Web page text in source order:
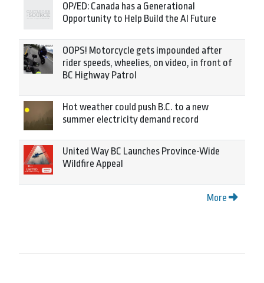
OP/ED: Canada has a Generational
Opportunity to Help Build the AI Future
OOPS! Motorcycle gets impounded after
rider speeds, wheelies, on video, in front of
BC Highway Patrol
Hot weather could push B.C. to a new
summer electricity demand record
United Way BC Launches Province-Wide
Wildfire Appeal
More